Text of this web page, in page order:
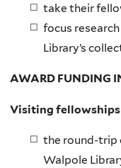
take their
focus
Library’s
AWARD FUNDING
Visiting fellowships
the round-trip
Walpole